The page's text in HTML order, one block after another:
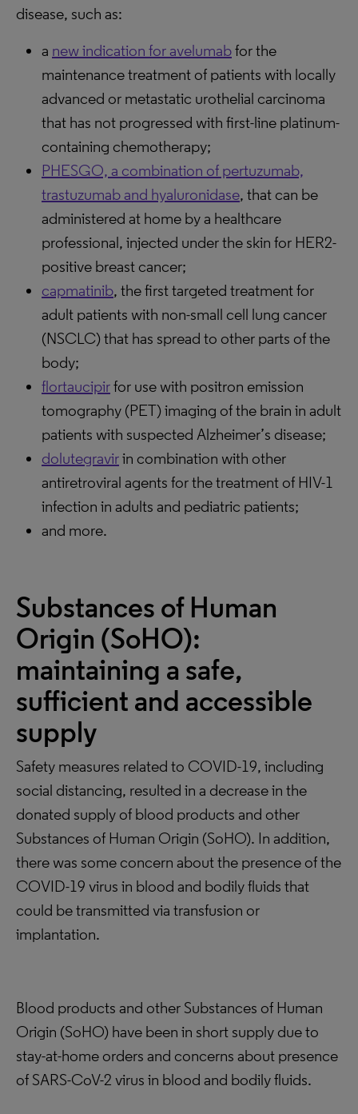
disease, such as:
a new indication for avelumabfor the
maintenance treatment of patients with locally
advanced or metastatic urothelial carcinoma
that has not progressed with first-line platinum-
containing chemotherapy;
PHESGO, a combination of pertuzumab,
trastuzumab and hyaluronidase, that can be
administered at home by a healthcare
professional, injected under the skin for HER2-
positive breast cancer;
capmatinib, the first targeted treatment for
adult patients with non-small cell lung cancer
(NSCLC) that has spread to other parts of the
body;
flortaucipirfor use with positron emission
tomography (PET) imaging of the brain in adult
patients with suspected Alzheimer’s disease;
dolutegravirin combination with other
antiretroviral agents for the treatment of HIV-1
infection in adults and pediatric patients;
and more.
Substances of Human
Origin (SoHO):
maintaining a safe,
sufficient and accessible
supply
Safety measures related to COVID-19, including
social distancing, resulted in a decrease in the
donated supply of blood products and other
Substances of Human Origin (SoHO). In addition,
there was some concern about the presence of the
COVID-19 virus in blood and bodily fluids that
could be transmitted via transfusion or
implantation.
Blood products and other Substances of Human
Origin (SoHO) have been in short supply due to
stay-at-home orders and concerns about presence
of SARS-CoV-2 virus in blood and bodily fluids.